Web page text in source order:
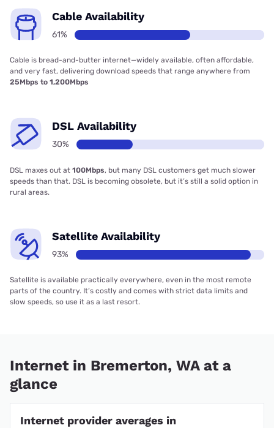
Cable Availability
61%
Cable is bread-and-butter internet—widely available, often affordable,
and very fast, delivering download speeds that range anywhere from
25Mbps to 1,200Mbps
DSL Availability
30%
DSL maxes out at 100Mbps, but many DSL customers get much slower
speeds than that. DSL is becoming obsolete, but it’s still a solid option in
rural areas.
Satellite Availability
93%
Satellite is available practically everywhere, even in the most remote
parts of the country. It’s costly and comes with strict data limits and
slow speeds, so use it as a last resort.
Internet in Bremerton, WA at a
glance
Internet provider averages in